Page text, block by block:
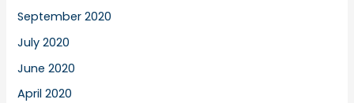
September 2020
July 2020
June 2020
April 2020